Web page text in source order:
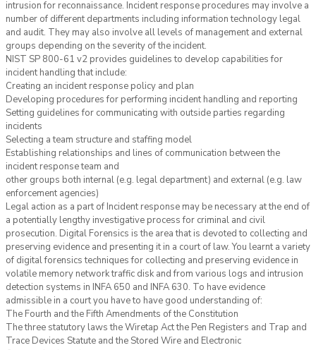
intrusion for reconnaissance. Incident response procedures may involve a
number of different departments including information technology legal
and audit. They may also involve all levels of management and external
groups depending on the severity of the incident.
NIST SP 800-61 v2 provides guidelines to develop capabilities for
incident handling that include:
Creating an incident response policy and plan
Developing procedures for performing incident handling and reporting
Setting guidelines for communicating with outside parties regarding
incidents
Selecting a team structure and staffing model
Establishing relationships and lines of communication between the
incident response team and
other groups both internal (e.g. legal department) and external (e.g. law
enforcement agencies)
Legal action as a part of Incident response may be necessary at the end of
a potentially lengthy investigative process for criminal and civil
prosecution. Digital Forensics is the area that is devoted to collecting and
preserving evidence and presenting it in a court of law. You learnt a variety
of digital forensics techniques for collecting and preserving evidence in
volatile memory network traffic disk and from various logs and intrusion
detection systems in INFA 650 and INFA 630. To have evidence
admissible in a court you have to have good understanding of:
The Fourth and the Fifth Amendments of the Constitution
The three statutory laws the Wiretap Act the Pen Registers and Trap and
Trace Devices Statute and the Stored Wire and Electronic